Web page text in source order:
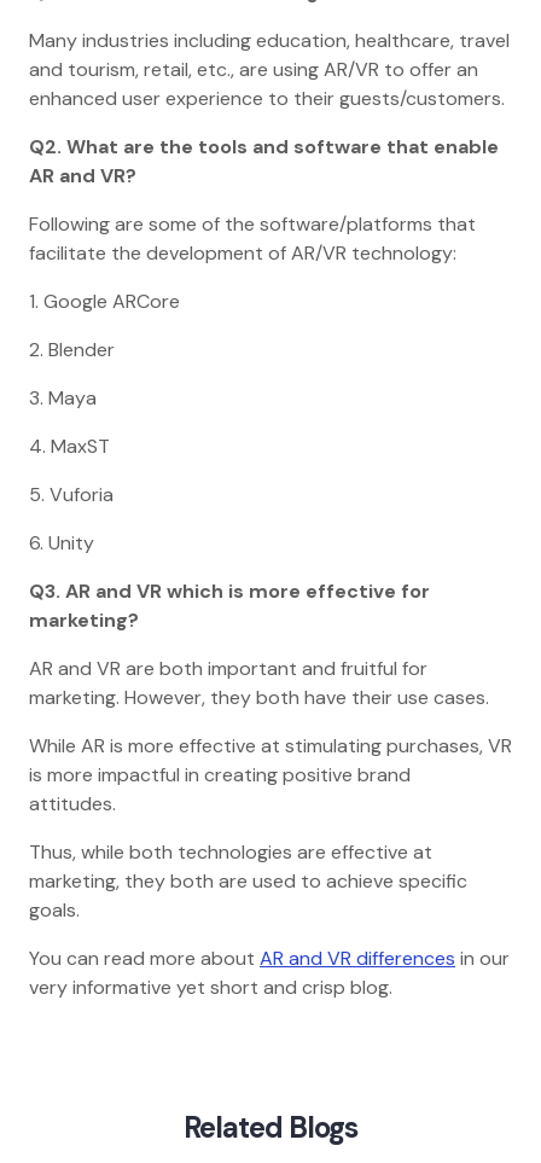
Many industries including education, healthcare, travel
and tourism, retail, etc., are using AR/VR to offer an
enhanced user experience to their guests/customers.
Q2. What are the tools and software that enable
AR and VR?
Following are some of the software/platforms that
facilitate the development of AR/VR technology:
1. Google ARCore
2. Blender
3. Maya
4. MaxST
5. Vuforia
6. Unity
Q3. AR and VR which is more effective for
marketing?
AR and VR are both important and fruitful for
marketing. However, they both have their use cases.
While AR is more effective at stimulating purchases, VR
is more impactful in creating positive brand
attitudes.
Thus, while both technologies are effective at
marketing, they both are used to achieve specific
goals.
You can read more about AR and VR differences in our
very informative yet short and crisp blog.
Related Blogs